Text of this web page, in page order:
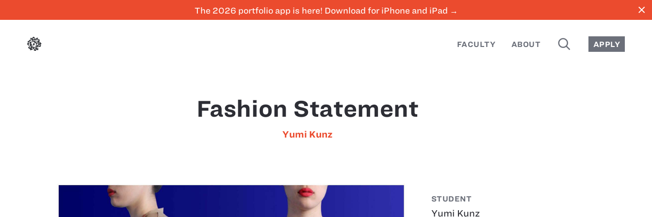
The 2026 portfolio app is here! Download for iPhone and iPad → close
FACULTY ABOUT SEARCH APPLY
Fashion Statement
Yumi Kunz
STUDENT
Yumi Kunz